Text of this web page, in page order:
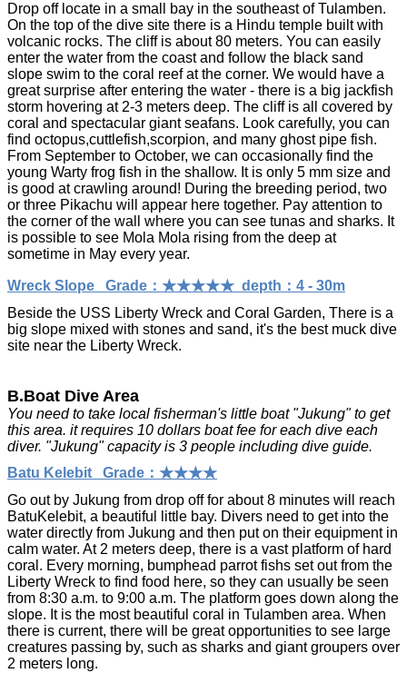
Drop off locate in a small bay in the southeast of Tulamben.
On the top of the dive site there is a Hindu temple built with
volcanic rocks. The cliff is about 80 meters. You can easily
enter the water from the coast and follow the black sand
slope swim to the coral reef at the corner. We would have a
great surprise after entering the water - there is a big jackfish
storm hovering at 2-3 meters deep. The cliff is all covered by
coral and spectacular giant seafans. Look carefully, you can
find octopus,cuttlefish,scorpion, and many ghost pipe fish.
From September to October, we can occasionally find the
young Warty frog fish in the shallow. It is only 5 mm size and
is good at crawling around! During the breeding period, two
or three Pikachu will appear here together. Pay attention to
the corner of the wall where you can see tunas and sharks. It
is possible to see Mola Mola rising from the deep at
sometime in May every year.
Wreck Slope Grade：★★★★★ depth：4 - 30m
Beside the USS Liberty Wreck and Coral Garden, There is a
big slope mixed with stones and sand, it's the best muck dive
site near the Liberty Wreck.
B.Boat Dive Area
You need to take local fisherman's little boat "Jukung" to get
this area. it requires 10 dollars boat fee for each dive each
diver. "Jukung" capacity is 3 people including dive guide.
Batu Kelebit Grade：★★★★
Go out by Jukung from drop off for about 8 minutes will reach
BatuKelebit, a beautiful little bay. Divers need to get into the
water directly from Jukung and then put on their equipment in
calm water. At 2 meters deep, there is a vast platform of hard
coral. Every morning, bumphead parrot fishs set out from the
Liberty Wreck to find food here, so they can usually be seen
from 8:30 a.m. to 9:00 a.m. The platform goes down along the
slope. It is the most beautiful coral in Tulamben area. When
there is current, there will be great opportunities to see large
creatures passing by, such as sharks and giant groupers over
2 meters long.